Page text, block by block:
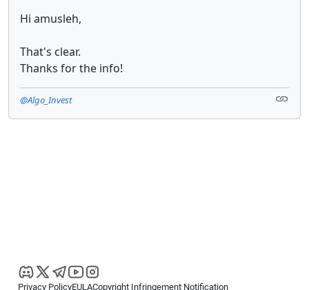
Hi amusleh,
That's clear.
Thanks for the info!
@Algo_Invest
Privacy PolicyEULACopyright Infringement Notification